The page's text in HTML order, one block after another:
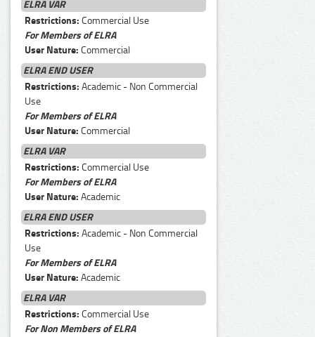
ELRA VAR
Restrictions: Commercial Use
For Members of ELRA
User Nature: Commercial
ELRA END USER
Restrictions: Academic - Non Commercial
Use
For Members of ELRA
User Nature: Commercial
ELRA VAR
Restrictions: Commercial Use
For Members of ELRA
User Nature: Academic
ELRA END USER
Restrictions: Academic - Non Commercial
Use
For Members of ELRA
User Nature: Academic
ELRA VAR
Restrictions: Commercial Use
For Non Members of ELRA